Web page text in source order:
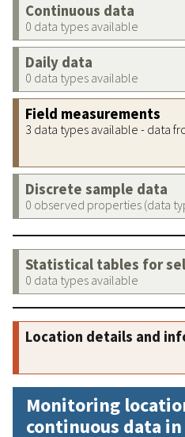
Continuous data
0 data types available
Daily data
0 data types available
Field measurements
3 data types available - data
Discrete sample data
0 observed properties (data
Statistical tables for
0 data types available
Location details and
Monitoring
continuous data